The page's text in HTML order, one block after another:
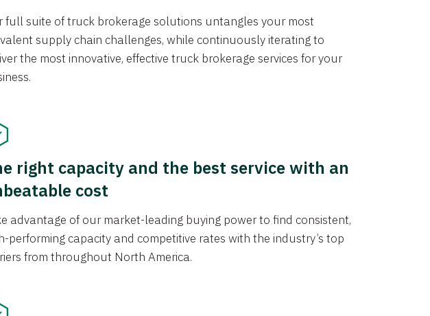
full suite of truck brokerage solutions untangles your most
supply chain challenges, while continuously iterating to
the most innovative, effective truck brokerage services for your
right capacity and the best service with an
cost
advantage of our market-leading buying power to find consistent,
performing capacity and competitive rates with the industry’s top
from throughout North America.